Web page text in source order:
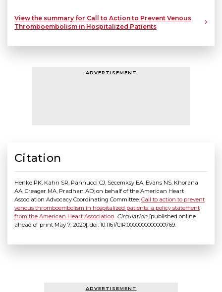
View the summary for Call to Action to Prevent Venous
Thromboembolism in Hospitalized Patients
ADVERTISEMENT
Citation
Henke PK, Kahn SR, Pannucci CJ, Secemksy EA, Evans NS, Khorana
AA, Creager MA, Pradhan AD; on behalf of the American Heart
Association Advocacy Coordinating Committee. Call to action to prevent
venous thromboembolism in hospitalized patients: a policy statement
from the American Heart Association Circulation [published online
ahead of print May 7, 2020]. doi: 10.1161/CIR.0000000000000769.
ADVERTISEMENT